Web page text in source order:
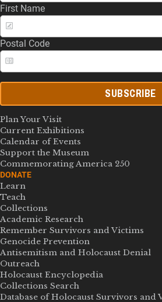
First Name
Postal Code
SUBSCRIBE
Plan Your Visit
Current Exhibitions
Calendar of Events
Support the Museum
Commemorating America 250
DONATE
Learn
Teach
Collections
Academic Research
Remember Survivors and Victims
Genocide Prevention
Antisemitism and Holocaust Denial
Outreach
Holocaust Encyclopedia
Collections Search
Database of Holocaust Survivors and